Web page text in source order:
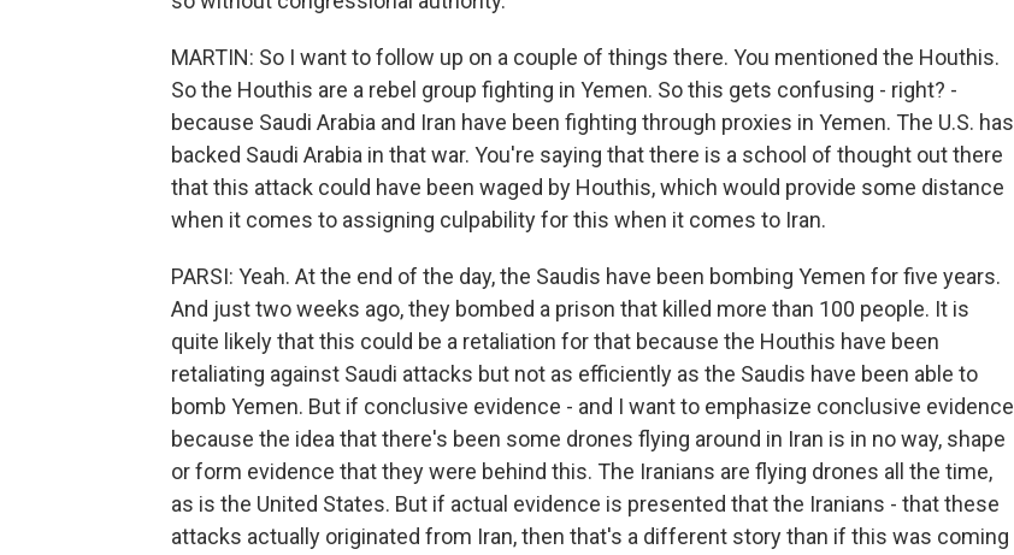
MARTIN: So I want to follow up on a couple of things there. You mentioned the Houthis.
So the Houthis are a rebel group fighting in Yemen. So this gets confusing - right? -
because Saudi Arabia and Iran have been fighting through proxies in Yemen. The U.S. has
backed Saudi Arabia in that war. You're saying that there is a school of thought out there
that this attack could have been waged by Houthis, which would provide some distance
when it comes to assigning culpability for this when it comes to Iran.
PARSI: Yeah. At the end of the day, the Saudis have been bombing Yemen for five years.
And just two weeks ago, they bombed a prison that killed more than 100 people. It is
quite likely that this could be a retaliation for that because the Houthis have been
retaliating against Saudi attacks but not as efficiently as the Saudis have been able to
bomb Yemen. But if conclusive evidence - and I want to emphasize conclusive evidence
because the idea that there's been some drones flying around in Iran is in no way, shape
or form evidence that they were behind this. The Iranians are flying drones all the time,
as is the United States. But if actual evidence is presented that the Iranians - that these
attacks actually originated from Iran, then that's a different story than if this was coming